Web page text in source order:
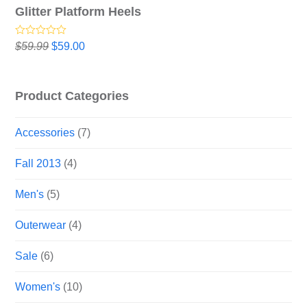
Glitter Platform Heels
Rated5.00
out of 5
$59.99 Original
$59.99.
$59.00Current
$59.00.
Product Categories
Accessories (7)
Fall 2013 (4)
Men's (5)
Outerwear (4)
Sale (6)
Women's (10)